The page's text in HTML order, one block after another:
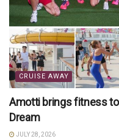
CRUISE AWAY
Amotti brings fitness
Dream
JULY 28, 2026